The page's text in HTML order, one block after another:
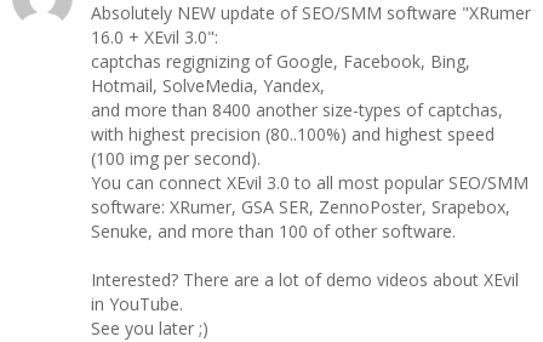
Absolutely NEW update of SEO/SMM software "XRumer
16.0 + XEvil 3.0":
captchas regignizing of Google, Facebook, Bing,
Hotmail, SolveMedia, Yandex,
and more than 8400 another size-types of captchas,
with highest precision (80..100%) and highest speed
(100 img per second).
You can connect XEvil 3.0 to all most popular SEO/SMM
software: XRumer, GSA SER, ZennoPoster, Srapebox,
Senuke, and more than 100 of other software.
Interested? There are a lot of demo videos about XEvil
in YouTube.
See you later ;)